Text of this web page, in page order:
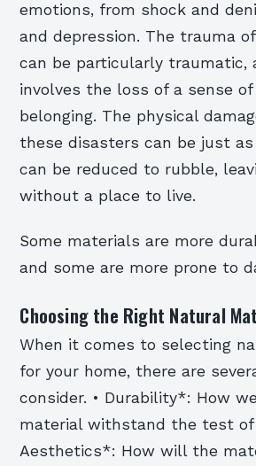
emotions, from shock and
and depression. The trauma
can be particularly traumatic,
involves the loss of a sense
belonging. The physical
these disasters can be just as
can be reduced to rubble,
without a place to live.
Some materials are more
and some are more prone to
Choosing the Right Natural
When it comes to selecting
for your home, there are
consider. • Durability*: How
material withstand the test of
Aesthetics*: How will the